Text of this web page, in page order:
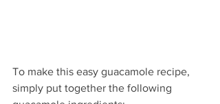
To make this easy guacamole recipe,
simply put together the following